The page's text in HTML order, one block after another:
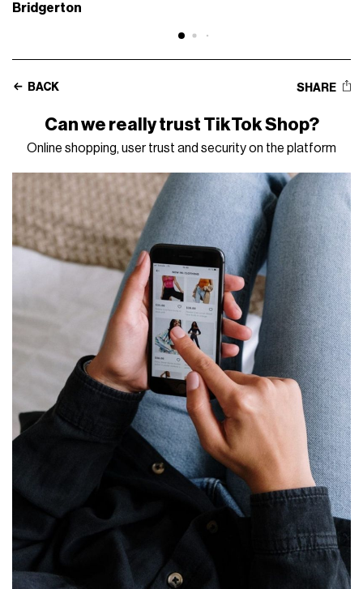
Bridgerton
BACK SHARE
Can we really trust TikTok Shop?
Online shopping, user trust and security on the platform